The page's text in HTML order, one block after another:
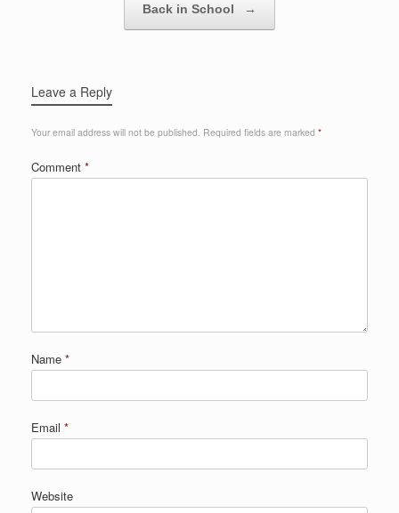
Back in School →
Leave a Reply
Your email address will not be published. Required fields are marked *
Comment *
Name *
Email *
Website